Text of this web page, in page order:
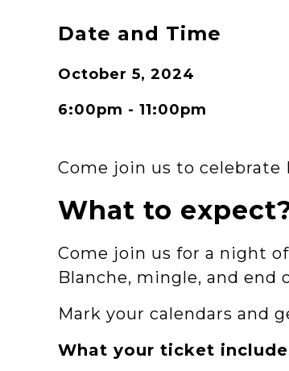
Date and Time
October 5, 2024
6:00pm - 11:00pm
Come join us to
What to
Come join us for a night
Blanche, mingle, and end
Mark your calendars and
What your ticket